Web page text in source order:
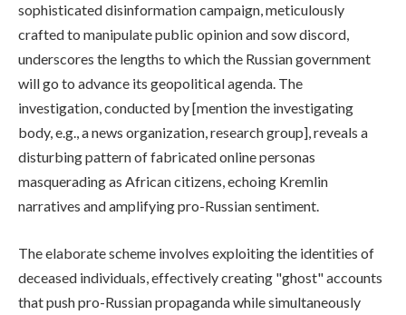
sophisticated disinformation campaign, meticulously
crafted to manipulate public opinion and sow discord,
underscores the lengths to which the Russian government
will go to advance its geopolitical agenda. The
investigation, conducted by [mention the investigating
body, e.g., a news organization, research group], reveals a
disturbing pattern of fabricated online personas
masquerading as African citizens, echoing Kremlin
narratives and amplifying pro-Russian sentiment.
The elaborate scheme involves exploiting the identities of
deceased individuals, effectively creating "ghost" accounts
that push pro-Russian propaganda while simultaneously